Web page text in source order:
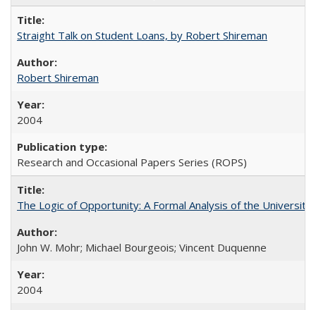
Straight Talk on Student Loans, by Robert Shireman
Robert Shireman
2004
Research and Occasional Papers Series (ROPS)
The Logic of Opportunity: A Formal Analysis of the
John W. Mohr; Michael Bourgeois; Vincent Duquenne
2004